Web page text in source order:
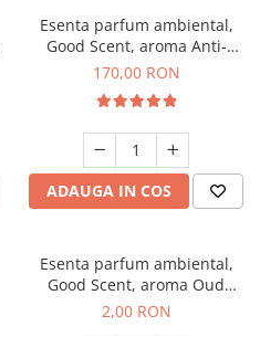
Esenta parfum ambiental,
Good Scent, aroma Anti-
Tobacco, 200 g
170,00 RON
ADAUGA IN COS
Esenta parfum ambiental,
Good Scent, aroma Oud
Wood, 1 g, mostra
2,00 RON